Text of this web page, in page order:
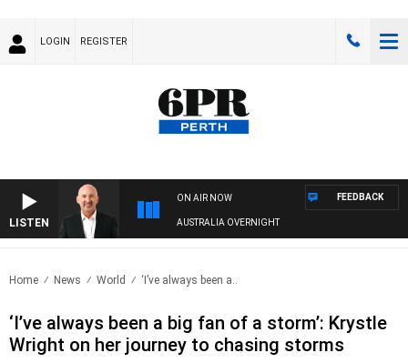
LOGIN REGISTER
LISTEN
ON AIR NOW
AUSTRALIA OVERNIGHT
FEEDBACK
Home News World ‘I’ve always been a..
‘I’ve always been a big fan of a storm’: Krystle
Wright on her journey to chasing storms